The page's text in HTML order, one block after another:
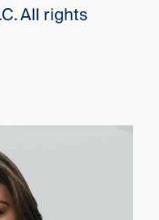
All rights